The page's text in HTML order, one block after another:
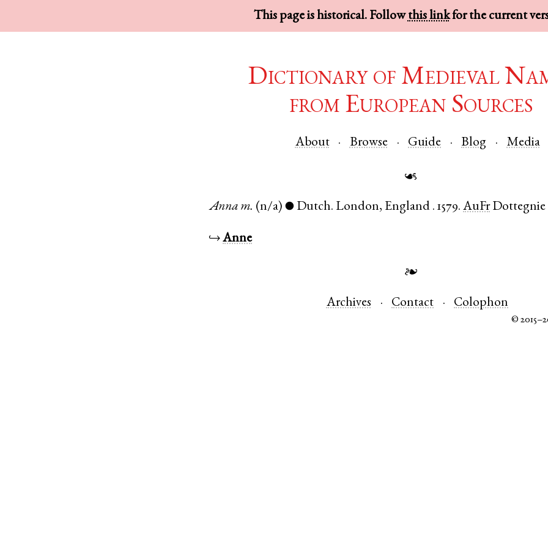
This page is historical. Followthis linkfor the current
Dictionary of Medieval
from European Sources
About Browse Guide Blog Media
☙
Anna m. (n/a) ● Dutch. London, England .1579. AuFr Dottegnie
↪Anne
❧
Archives Contact Colophon
©